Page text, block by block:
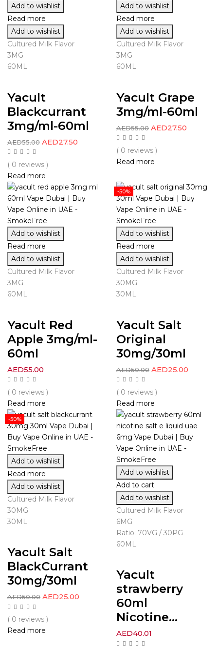
Add to wishlist
Read more
Add to wishlist
Cultured Milk Flavor
3MG
60ML
Yacult
Blackcurrant
3mg/ml-60ml
AED55.00 AED27.50
( 0 reviews )
Read more
Add to wishlist
Read more
Add to wishlist
Cultured Milk Flavor
3MG
60ML
Yacult Grape
3mg/ml-60ml
AED55.00 AED27.50
( 0 reviews )
Read more
Add to wishlist
Read more
Add to wishlist
Cultured Milk Flavor
3MG
60ML
Yacult Red
Apple 3mg/ml-
60ml
AED55.00
( 0 reviews )
Read more
-50%
Add to wishlist
Read more
Add to wishlist
Cultured Milk Flavor
30MG
30ML
Yacult Salt
Original
30mg/30ml
AED50.00 AED25.00
( 0 reviews )
Read more
-50%
Add to wishlist
Read more
Add to wishlist
Cultured Milk Flavor
30MG
30ML
Yacult Salt
BlackCurrant
30mg/30ml
AED50.00 AED25.00
( 0 reviews )
Read more
Add to wishlist
Add to cart
Add to wishlist
Cultured Milk Flavor
6MG
Ratio: 70VG / 30PG
60ML
Yacult
strawberry
60ml
Nicotine...
AED40.01